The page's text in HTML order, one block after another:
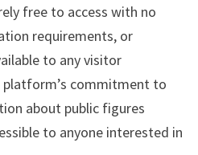
free to access with no
requirements, or
to any visitor
commitment to
about public figures
to anyone interested in